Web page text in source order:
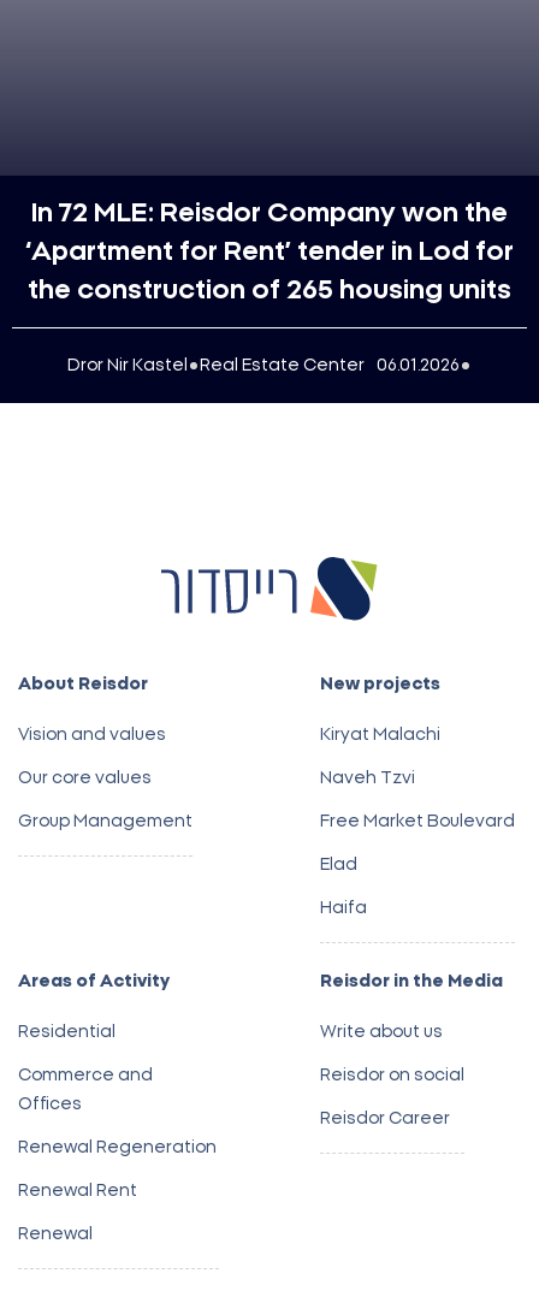
In 72 MLE: Reisdor Company won the
‘Apartment for Rent’ tender in Lod for
the construction of 265 housing units
Dror Nir Kastel Real Estate Center 06.01.2026
About Reisdor
Vision and values
Our core values
Group Management
New projects
Kiryat Malachi
Naveh Tzvi
Free Market Boulevard
Elad
Haifa
Areas of Activity
Residential
Commerce and
Offices
Renewal Regeneration
Renewal Rent
Renewal
Reisdor in the Media
Write about us
Reisdor on social
Reisdor Career